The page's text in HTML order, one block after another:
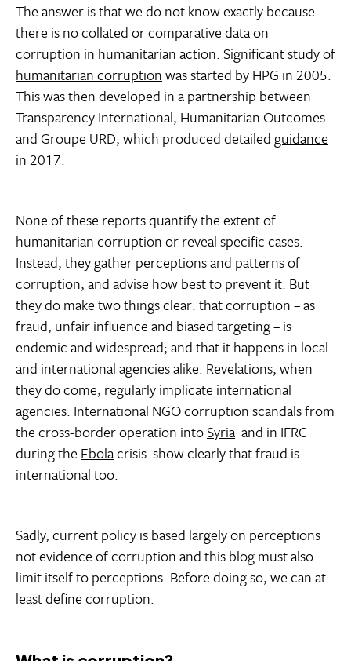
The answer is that we do not know exactly because
there is no collated or comparative data on
corruption in humanitarian action. Significantstudy of
humanitarian corruptionwas started by HPG in 2005.
This was then developed in a partnership between
Transparency International, Humanitarian Outcomes
and Groupe URD, which produced detailedguidance
in 2017.
None of these reports quantify the extent of
humanitarian corruption or reveal specific cases.
Instead, they gather perceptions and patterns of
corruption, and advise how best to prevent it. But
they do make two things clear: that corruption – as
fraud, unfair influence and biased targeting – is
endemic and widespread; and that it happens in local
and international agencies alike. Revelations, when
they do come, regularly implicate international
agencies. International NGO corruption scandals from
the cross-border operation intoSyria and in IFRC
during the Ebolacrisis show clearly that fraud is
international too.
Sadly, current policy is based largely on perceptions
not evidence of corruption and this blog must also
limit itself to perceptions. Before doing so, we can at
least define corruption.